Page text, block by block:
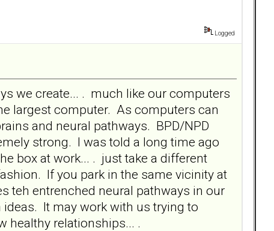
Logged
we create... . much like our computers
largest computer. As computers can
and neural pathways. BPD/NPD
strong. I was told a long time ago
box at work... . just take a different
If you park in the same vicinity at
teh entrenched neural pathways in our
It may work with us trying to
healthy relationships... .